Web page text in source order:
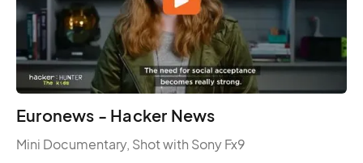
Euronews - Hacker News
Mini Documentary, Shot with Sony Fx9